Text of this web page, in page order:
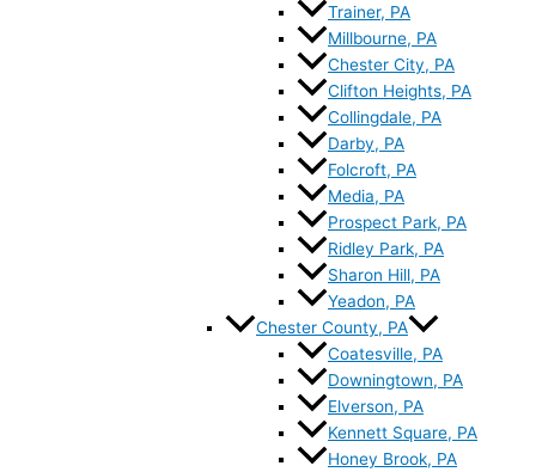
Trainer, PA
Millbourne, PA
Chester City, PA
Clifton Heights, PA
Collingdale, PA
Darby, PA
Folcroft, PA
Media, PA
Prospect Park, PA
Ridley Park, PA
Sharon Hill, PA
Yeadon, PA
Chester County, PA
Coatesville, PA
Downingtown, PA
Elverson, PA
Kennett Square, PA
Honey Brook, PA